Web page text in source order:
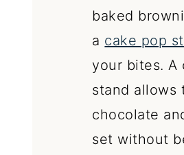
baked
a cake pop
your bites. A
stand allows
chocolate
set without